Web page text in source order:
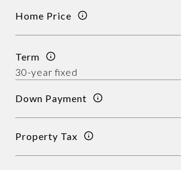
Home Price
Term
Down Payment
Property Tax